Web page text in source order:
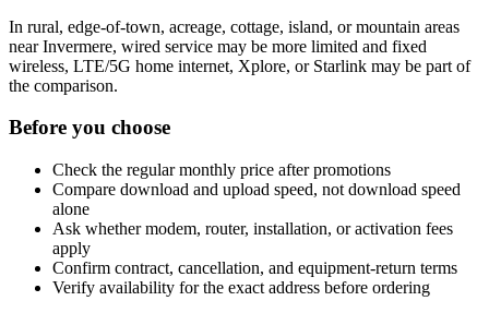
In rural, edge-of-town, acreage, cottage, island, or mountain areas
near Invermere, wired service may be more limited and fixed
wireless, LTE/5G home internet, Xplore, or Starlink may be part of
the comparison.
Before you choose
Check the regular monthly price after promotions
Compare download and upload speed, not download speed
alone
Ask whether modem, router, installation, or activation fees
apply
Confirm contract, cancellation, and equipment-return terms
Verify availability for the exact address before ordering